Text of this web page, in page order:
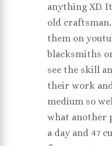
anything XD.
old craftsman,
them on
blacksmiths
see the skill
their work
medium so
what another
a day and 47